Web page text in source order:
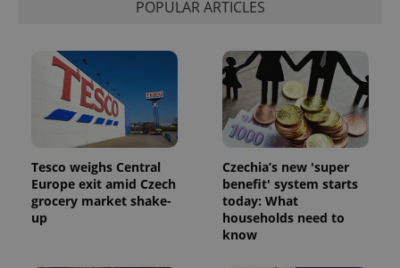
POPULAR ARTICLES
Tesco weighs Central
Europe exit amid Czech
grocery market shake-
up
Czechia’s new 'super
benefit' system starts
today: What
households need to
know
CookieScript
.expats.cz